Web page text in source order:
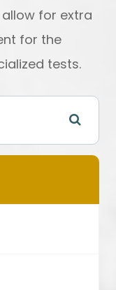
for extra
for the
tests.